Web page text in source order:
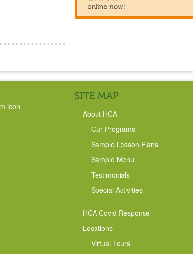
About HCA
Our Programs
Sample Lesson Plans
Sample Menu
Testimonials
Special Activities
HCA Covid Response
Locations
Virtual Tours